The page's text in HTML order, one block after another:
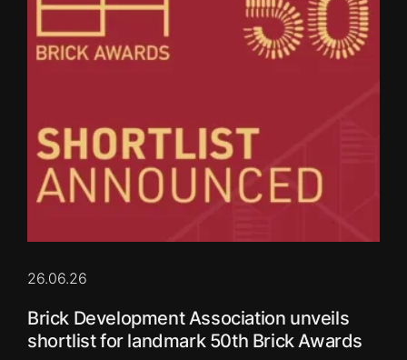
26.06.26
Brick Development Association unveils
shortlist for landmark 50th Brick Awards